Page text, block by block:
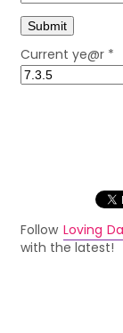
Current ye@r *
Follow Loving
with the latest!